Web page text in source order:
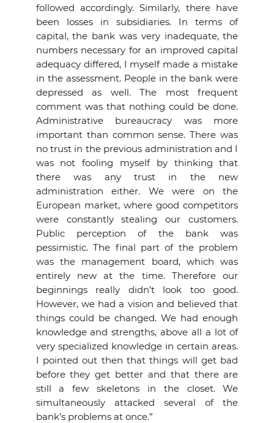
followed accordingly. Similarly, there have
been losses in subsidiaries. In terms of
capital, the bank was very inadequate, the
numbers necessary for an improved capital
adequacy differed, I myself made a mistake
in the assessment. People in the bank were
depressed as well. The most frequent
comment was that nothing could be done.
Administrative bureaucracy was more
important than common sense. There was
no trust in the previous administration and I
was not fooling myself by thinking that
there was any trust in the new
administration either. We were on the
European market, where good competitors
were constantly stealing our customers.
Public perception of the bank was
pessimistic. The final part of the problem
was the management board, which was
entirely new at the time. Therefore our
beginnings really didn’t look too good.
However, we had a vision and believed that
things could be changed. We had enough
knowledge and strengths, above all a lot of
very specialized knowledge in certain areas.
I pointed out then that things will get bad
before they get better and that there are
still a few skeletons in the closet. We
simultaneously attacked several of the
bank’s problems at once.”